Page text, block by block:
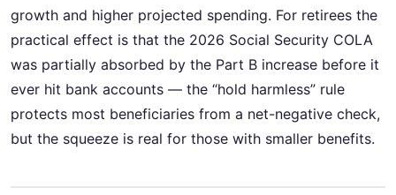
growth and higher projected spending. For retirees the
practical effect is that the 2026 Social Security COLA
was partially absorbed by the Part B increase before it
ever hit bank accounts — the “hold harmless” rule
protects most beneficiaries from a net-negative check,
but the squeeze is real for those with smaller benefits.